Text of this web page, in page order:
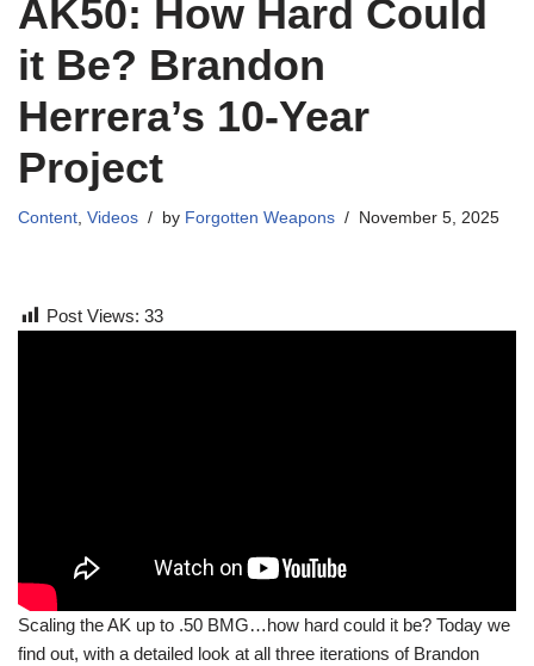
AK50: How Hard Could
it Be? Brandon
Herrera’s 10-Year
Project
Content, Videos by Forgotten Weapons November 5, 2025
Post Views: 33
Scaling the AK up to .50 BMG…how hard could it be? Today we
find out, with a detailed look at all three iterations of Brandon